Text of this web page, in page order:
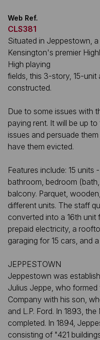
Web Ref.
CLS381
Situated in Jeppestown,
Kensington's premier
High playing
fields, this 3-story, 15-unit
constructed.
Due to some issues with
paying rent. It will be up
issues and persuade
have them evicted.
Features include: 15 units
bathroom, bedroom
balcony. Parquet,
different units. The staff
converted into a 16th unit
prepaid electricity, a
garaging for 15 cars, and
JEPPESTOWN
Jeppestown was
Julius Jeppe, who
Company with his son,
and L.P. Ford. In 1893,
completed. In 1894,
consisting of "421